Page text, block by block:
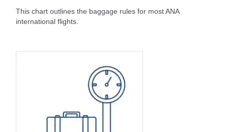
This chart outlines the baggage rules for most ANA
international flights.